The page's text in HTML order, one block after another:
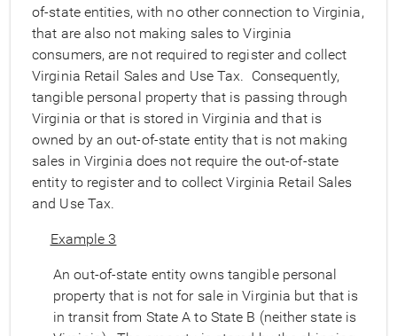
of-state entities, with no other connection to Virginia,
that are also not making sales to Virginia
consumers, are not required to register and collect
Virginia Retail Sales and Use Tax. Consequently,
tangible personal property that is passing through
Virginia or that is stored in Virginia and that is
owned by an out-of-state entity that is not making
sales in Virginia does not require the out-of-state
entity to register and to collect Virginia Retail Sales
and Use Tax.
Example 3
An out-of-state entity owns tangible personal
property that is not for sale in Virginia but that is
in transit from State A to State B (neither state is